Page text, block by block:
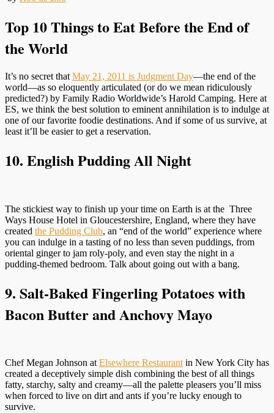
Top 10 Things to Eat Before the End of
the World
It’s no secret that May 21, 2011 is Judgment Day—the end of the
world—as so eloquently articulated (or do we mean ridiculously
predicted?) by Family Radio Worldwide’s Harold Camping. Here at
ES, we think the best solution to eminent annihilation is to indulge at
one of our favorite foodie destinations. And if some of us survive, at
least it’ll be easier to get a reservation.
10. English Pudding All Night
The stickiest way to finish up your time on Earth is at the Three
Ways House Hotel in Gloucestershire, England, where they have
created the Pudding Club, an “end of the world” experience where
you can indulge in a tasting of no less than seven puddings, from
oriental ginger to jam roly-poly, and even stay the night in a
pudding-themed bedroom. Talk about going out with a bang.
9. Salt-Baked Fingerling Potatoes with
Bacon Butter and Anchovy Mayo
Chef Megan Johnson atElsewhere Restaurantin New York City has
created a deceptively simple dish combining the best of all things
fatty, starchy, salty and creamy—all the palette pleasers you’ll miss
when forced to live on dirt and ants if you’re lucky enough to
survive.